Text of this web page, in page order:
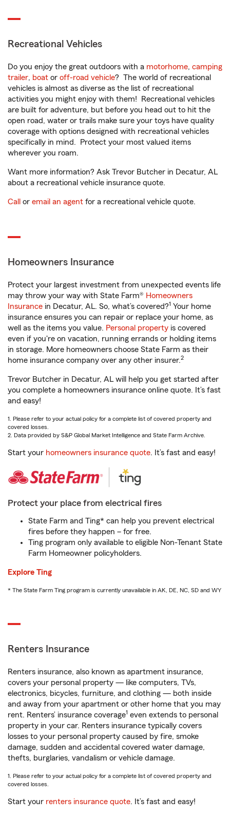
Recreational Vehicles
Do you enjoy the great outdoors with a motorhome, camping
trailer, boat or off-road vehicle? The world of recreational
vehicles is almost as diverse as the list of recreational
activities you might enjoy with them! Recreational vehicles
are built for adventure, but before you head out to hit the
open road, water or trails make sure your toys have quality
coverage with options designed with recreational vehicles
specifically in mind. Protect your most valued items
wherever you roam.
Want more information? Ask Trevor Butcher in Decatur, AL
about a recreational vehicle insurance quote.
Call or email an agent for a recreational vehicle quote.
Homeowners Insurance
Protect your largest investment from unexpected events life
may throw your way with State Farm® Homeowners
Insurance in Decatur, AL. So, what’s covered?1 Your home
insurance ensures you can repair or replace your home, as
well as the items you value. Personal property is covered
even if you're on vacation, running errands or holding items
in storage. More homeowners choose State Farm as their
home insurance company over any other insurer.2
Trevor Butcher in Decatur, AL will help you get started after
you complete a homeowners insurance online quote. It’s fast
and easy!
1. Please refer to your actual policy for a complete list of covered property and
covered losses.
2. Data provided by S&P Global Market Intelligence and State Farm Archive.
Start your homeowners insurance quote. It’s fast and easy!
Protect your place from electrical fires
State Farm and Ting* can help you prevent electrical
fires before they happen – for free.
Ting program only available to eligible Non-Tenant State
Farm Homeowner policyholders.
Explore Ting
* The State Farm Ting program is currently unavailable in AK, DE, NC, SD and WY
Renters Insurance
Renters insurance, also known as apartment insurance,
covers your personal property — like computers, TVs,
electronics, bicycles, furniture, and clothing — both inside
and away from your apartment or other home that you may
rent. Renters’ insurance coverage1 even extends to personal
property in your car. Renters insurance typically covers
losses to your personal property caused by fire, smoke
damage, sudden and accidental covered water damage,
thefts, burglaries, vandalism or vehicle damage.
1. Please refer to your actual policy for a complete list of covered property and
covered losses.
Start your renters insurance quote. It’s fast and easy!